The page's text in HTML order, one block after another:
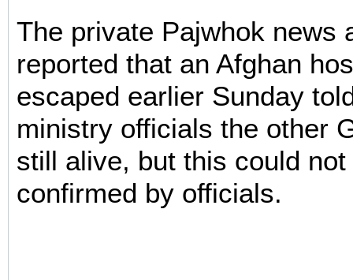
The private Pajwhok news
reported that an Afghan
escaped earlier Sunday
ministry officials the other
still alive, but this could
confirmed by officials.